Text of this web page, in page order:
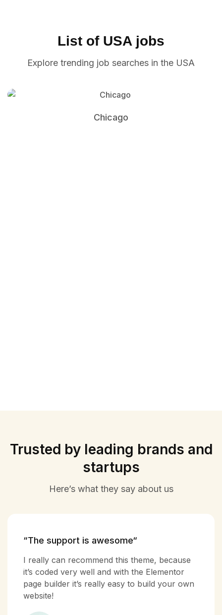
List of USA jobs
Explore trending job searches in the USA
Chicago
Trusted by leading brands and
startups
Here’s what they say about us
“The support is awesome“
I really can recommend this theme, because
it’s coded very well and with the Elementor
page builder it’s really easy to build your own
website!